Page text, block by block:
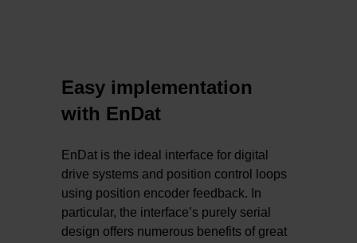
Easy implementation
with EnDat
EnDat is the ideal interface for digital
drive systems and position control loops
using position encoder feedback. In
particular, the interface’s purely serial
design offers numerous benefits of great